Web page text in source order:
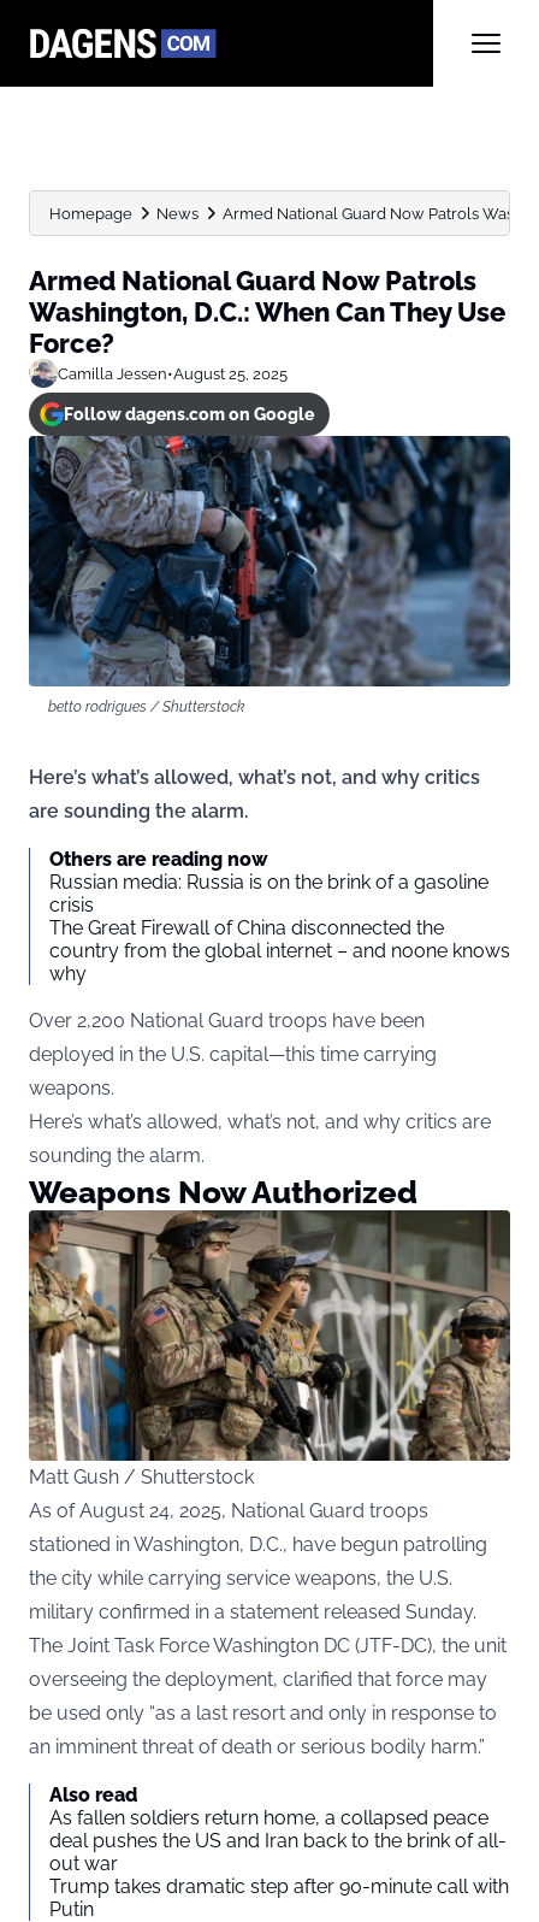
Homepage News Armed National Guard Now Patrols
Armed National Guard Now Patrols
Washington, D.C.: When Can They Use
Force?
Camilla Jessen•August 25, 2025
Follow dagens.com on Google
betto rodrigues / Shutterstock
Here’s what’s allowed, what’s not, and why critics
are sounding the alarm.
Others are reading now
Russian media: Russia is on the brink of a gasoline
crisis
The Great Firewall of China disconnected the
country from the global internet – and noone knows
why
Over 2,200 National Guard troops have been
deployed in the U.S. capital—this time carrying
weapons.
Here’s what’s allowed, what’s not, and why critics are
sounding the alarm.
Weapons Now Authorized
Matt Gush / Shutterstock
As of August 24, 2025, National Guard troops
stationed in Washington, D.C., have begun patrolling
the city while carrying service weapons, the U.S.
military confirmed in a statement released Sunday.
The Joint Task Force Washington DC (JTF-DC), the unit
overseeing the deployment, clarified that force may
be used only “as a last resort and only in response to
an imminent threat of death or serious bodily harm.”
Also read
As fallen soldiers return home, a collapsed peace
deal pushes the US and Iran back to the brink of all-
out war
Trump takes dramatic step after 90-minute call with
Putin